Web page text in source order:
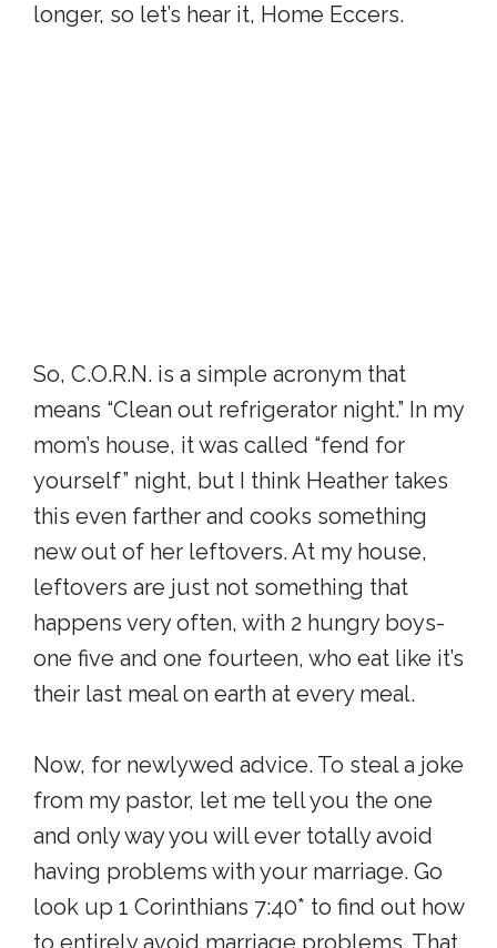
longer, so let’s hear it, Home Eccers.
So, C.O.R.N. is a simple acronym that
means “Clean out refrigerator night.” In my
mom’s house, it was called “fend for
yourself” night, but I think Heather takes
this even farther and cooks something
new out of her leftovers. At my house,
leftovers are just not something that
happens very often, with 2 hungry boys-
one five and one fourteen, who eat like it’s
their last meal on earth at every meal.
Now, for newlywed advice. To steal a joke
from my pastor, let me tell you the one
and only way you will ever totally avoid
having problems with your marriage. Go
look up 1 Corinthians 7:40* to find out how
to entirely avoid marriage problems. That